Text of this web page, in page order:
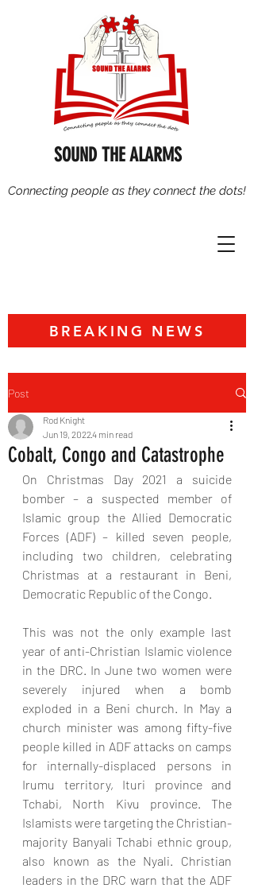
SOUND THE ALARMS
Connecting people as they connect the dots!
BREAKING NEWS
Post
Cobalt, Congo and Catastrophe
Rod Knight
Jun 19, 20224 min read
On Christmas Day 2021 a suicide
bomber – a suspected member of
Islamic group the Allied Democratic
Forces (ADF) – killed seven people,
including two children, celebrating
Christmas at a restaurant in Beni,
Democratic Republic of the Congo.
This was not the only example last
year of anti-Christian Islamic violence
in the DRC. In June two women were
severely injured when a bomb
exploded in a Beni church. In May a
church minister was among fifty-five
people killed in ADF attacks on camps
for internally-displaced persons in
Irumu territory, Ituri province and
Tchabi, North Kivu province. The
Islamists were targeting the Christian-
majority Banyali Tchabi ethnic group,
also known as the Nyali. Christian
leaders in the DRC warn that the ADF